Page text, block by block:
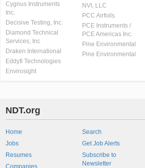
Cygnus Instruments
Inc.
Decisive Testing, Inc.
Diamond Technical
Services, Inc
Draken International
Eddyfi Technologies
Envirosight
NVI, LLC
PCC Airfoils
PCE Instruments /
PCE Americas Inc.
Pine Environmental
Pine Environmental
NDT.org
Home
Jobs
Resumes
Companies
Search
Get Job Alerts
Subscribe to
Newsletter